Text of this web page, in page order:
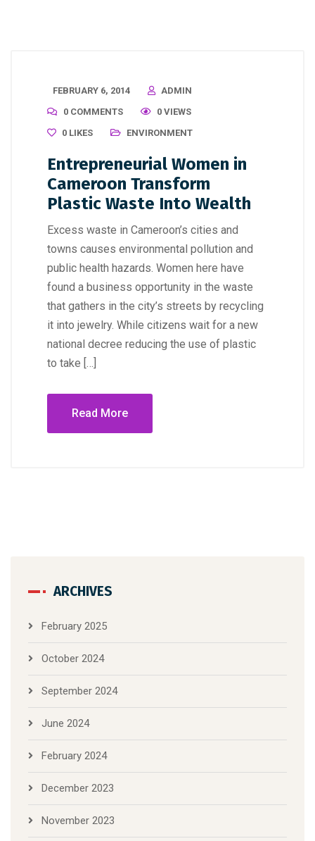
FEBRUARY 6, 2014
ADMIN
0 COMMENTS
0 VIEWS
0 LIKES ENVIRONMENT
Entrepreneurial Women in
Cameroon Transform
Plastic Waste Into Wealth
Excess waste in Cameroon’s cities and
towns causes environmental pollution and
public health hazards. Women here have
found a business opportunity in the waste
that gathers in the city’s streets by recycling
it into jewelry. While citizens wait for a new
national decree reducing the use of plastic
to take […]
Read More
ARCHIVES
February 2025
October 2024
September 2024
June 2024
February 2024
December 2023
November 2023